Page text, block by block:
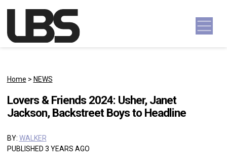
Main Navigation
Home > NEWS
Lovers & Friends 2024: Usher, Janet
Jackson, Backstreet Boys to Headline
BY: WALKER
PUBLISHED 3 YEARS AGO